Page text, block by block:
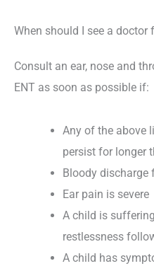
When should I see a doctor
Consult an ear, nose and
ENT as soon as possible if:
Any of the above
persist for longer
Bloody discharge
Ear pain is severe
A child is
restlessness
A child has